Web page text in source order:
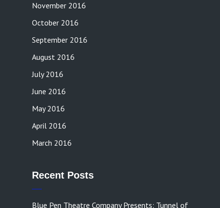
November 2016
October 2016
September 2016
August 2016
July 2016
June 2016
May 2016
April 2016
March 2016
Recent Posts
Blue Pen Theatre Company Presents: Tunnel of